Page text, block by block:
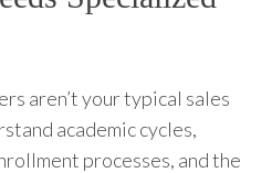
aren’t your typical sales
academic cycles,
processes, and the